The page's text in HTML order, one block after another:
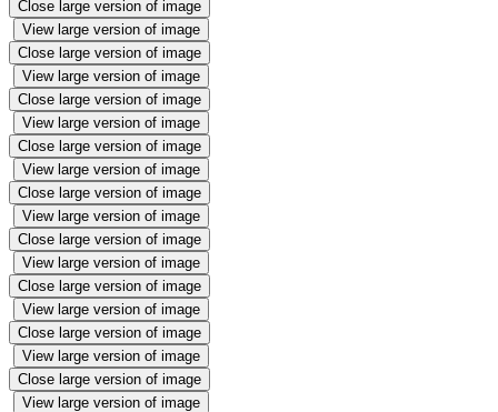
Close large version of image
View large version of image
Close large version of image
View large version of image
Close large version of image
View large version of image
Close large version of image
View large version of image
Close large version of image
View large version of image
Close large version of image
View large version of image
Close large version of image
View large version of image
Close large version of image
View large version of image
Close large version of image
View large version of image